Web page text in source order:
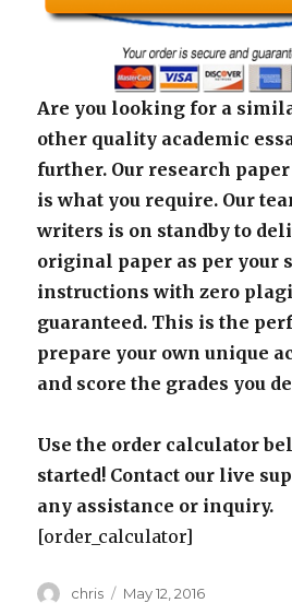
Are you looking for a
other quality academic
further. Our research
is what you require. Our
writers is on standby to
original paper as per your
instructions with zero
guaranteed. This is the
prepare your own unique
and score the grades you
Use the order calculator
started! Contact our live
any assistance or inquiry.
[order_calculator]
Author
chris
Posted
May 12, 2016